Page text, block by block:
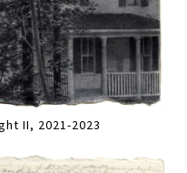
II, 2021-2023